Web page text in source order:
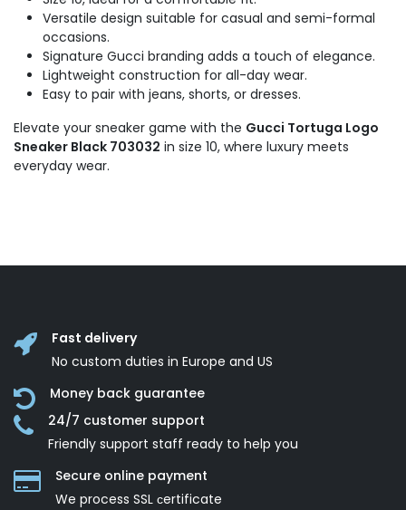
Versatile design suitable for casual and semi-formal
occasions.
Signature Gucci branding adds a touch of elegance.
Lightweight construction for all-day wear.
Easy to pair with jeans, shorts, or dresses.
Elevate your sneaker game with the Gucci Tortuga Logo
Sneaker Black 703032 in size 10, where luxury meets
everyday wear.
Fast delivery
No custom duties in Europe and US
Money back guarantee
24/7 customer support
Friendly support staff ready to help you
Secure online payment
We process SSL сertificate